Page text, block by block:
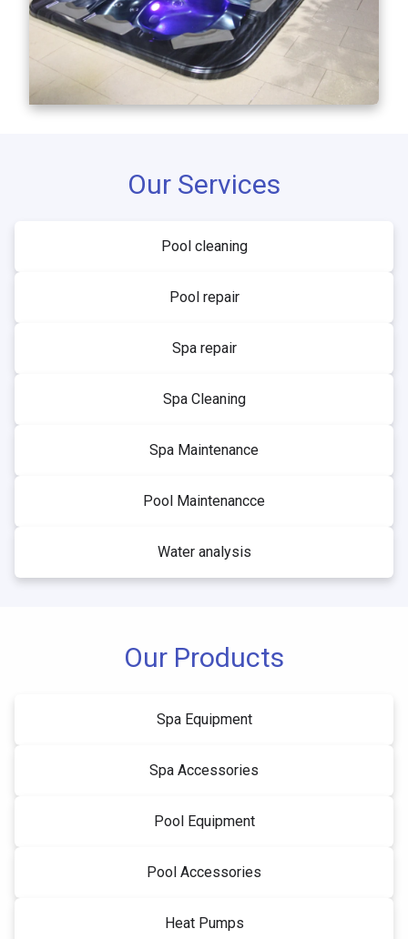
Our Services
Pool cleaning
Pool repair
Spa repair
Spa Cleaning
Spa Maintenance
Pool Maintenancce
Water analysis
Our Products
Spa Equipment
Spa Accessories
Pool Equipment
Pool Accessories
Heat Pumps